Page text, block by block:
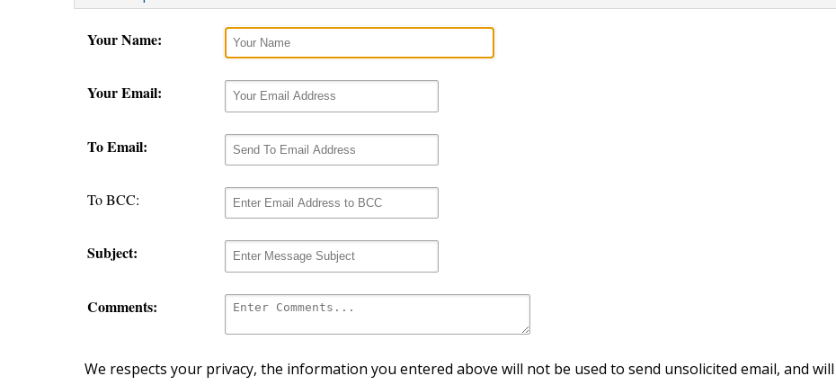
Your Name:
Your Email:
To Email:
To BCC:
Subject:
Comments:
We respects your privacy, the information you entered above will not be used to send unsolicited email, and will